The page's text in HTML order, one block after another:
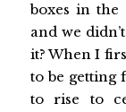
boxes in
and we
it? When I
to be getting
to rise to